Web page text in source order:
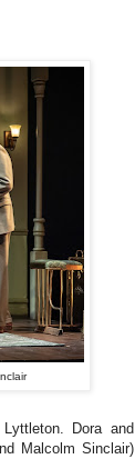
Dora and
Malcolm Sinclair)